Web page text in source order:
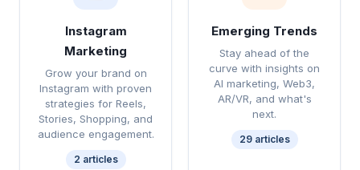
Instagram
Marketing
Grow your brand on
Instagram with proven
strategies for Reels,
Stories, Shopping, and
audience engagement.
2 articles
Emerging Trends
Stay ahead of the
curve with insights on
AI marketing, Web3,
AR/VR, and what's
next.
29 articles